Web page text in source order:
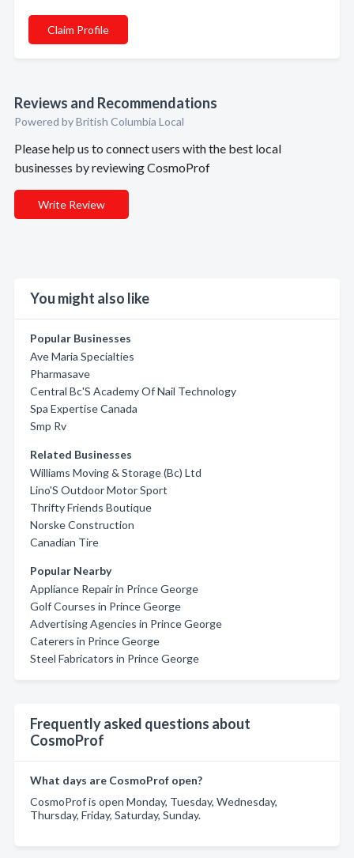
Claim Profile
Reviews and Recommendations
Powered by British Columbia Local
Please help us to connect users with the best local
businesses by reviewing CosmoProf
Write Review
You might also like
Popular Businesses
Ave Maria Specialties
Pharmasave
Central Bc'S Academy Of Nail Technology
Spa Expertise Canada
Smp Rv
Related Businesses
Williams Moving & Storage (Bc) Ltd
Lino'S Outdoor Motor Sport
Thrifty Friends Boutique
Norske Construction
Canadian Tire
Popular Nearby
Appliance Repair in Prince George
Golf Courses in Prince George
Advertising Agencies in Prince George
Caterers in Prince George
Steel Fabricators in Prince George
Frequently asked questions about
CosmoProf
What days are CosmoProf open?
CosmoProf is open Monday, Tuesday, Wednesday,
Thursday, Friday, Saturday, Sunday.